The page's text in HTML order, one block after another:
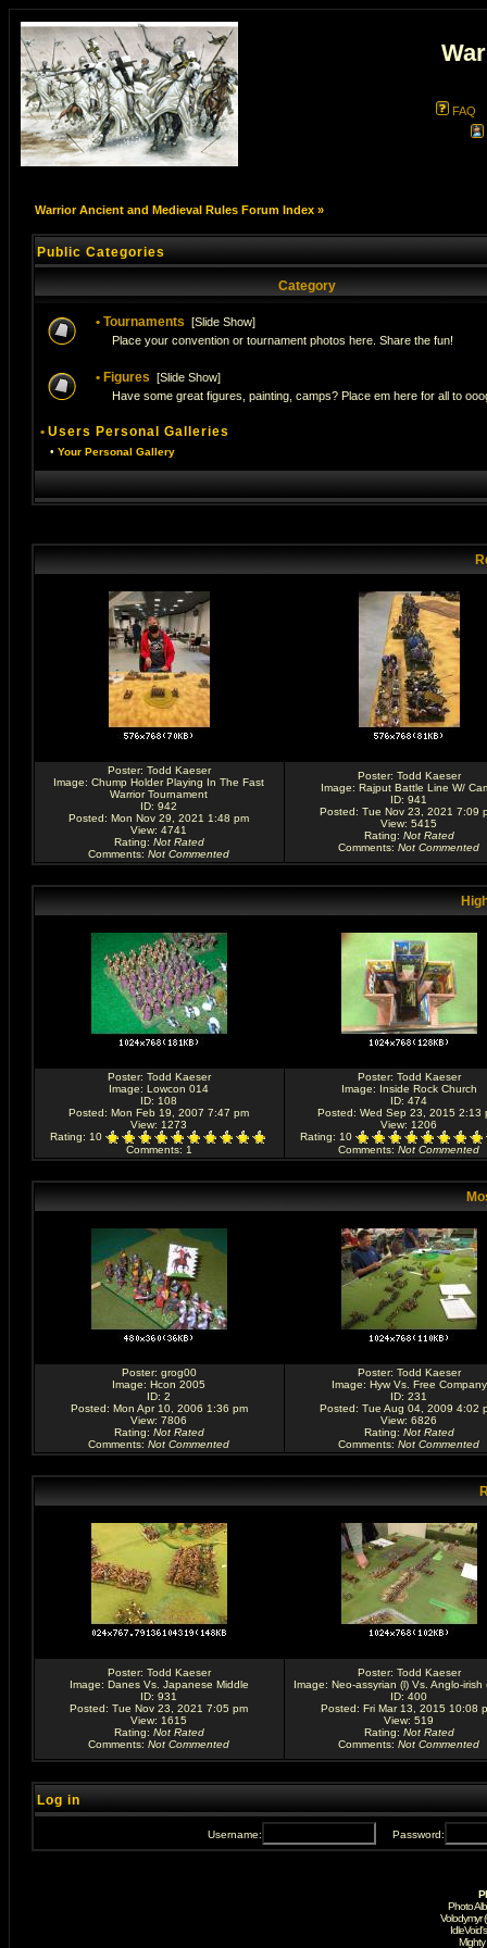
FAQ
Warrior Ancient and Medieval Rules Forum Index»
Public Categories
Category
• Tournaments [Slide Show]
Place your convention or tournament photos here. Share the fun!
• Figures [Slide Show]
Have some great figures, painting, camps? Place em here for all to
• Users Personal Galleries
• Your Personal Gallery
Poster: Todd Kaeser
Image: Chump Holder Playing In The Fast
Warrior Tournament
ID: 942
Posted: Mon Nov 29, 2021 1:48 pm
View: 4741
Rating: Not Rated
Comments: Not Commented
Poster: Todd Kaeser
Image: Rajput Battle Line W/
ID: 941
Posted: Tue Nov 23, 2021 7:09
View: 5415
Rating: Not Rated
Comments: Not Commented
Poster: Todd Kaeser
Image: Lowcon 014
ID: 108
Posted: Mon Feb 19, 2007 7:47 pm
View: 1273
Rating: 10
Comments: 1
Poster: Todd Kaeser
Image: Inside Rock Church
ID: 474
Posted: Wed Sep 23, 2015 2:13
View: 1206
Rating: 10
Comments: Not Commented
Poster: grog00
Image: Hcon 2005
ID: 2
Posted: Mon Apr 10, 2006 1:36 pm
View: 7806
Rating: Not Rated
Comments: Not Commented
Poster: Todd Kaeser
Image: Hyw Vs. Free Company
ID: 231
Posted: Tue Aug 04, 2009 4:02
View: 6826
Rating: Not Rated
Comments: Not Commented
Poster: Todd Kaeser
Image: Danes Vs. Japanese Middle
ID: 931
Posted: Tue Nov 23, 2021 7:05 pm
View: 1615
Rating: Not Rated
Comments: Not Commented
Poster: Todd Kaeser
Image: Neo-assyrian (l) Vs. Anglo-irish
ID: 400
Posted: Fri Mar 13, 2015 10:08
View: 519
Rating: Not Rated
Comments: Not Commented
Log in
Username: Password:
Photo
Volodymyr